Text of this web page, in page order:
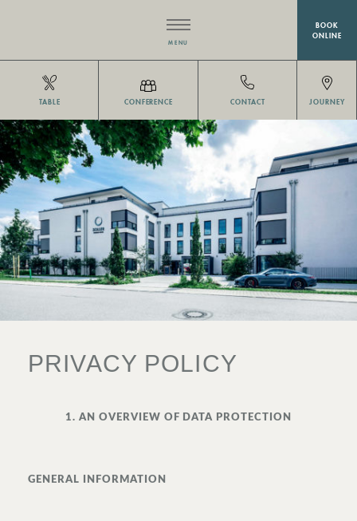
MENU
RESTAURANT EISVOGEL
ROOMS
MEETINGS & EVENTS
WELLNESS
BOOK
ONLINE
TABLE CONFERENCE CONTACT JOURNEY
PRIVACY POLICY
1. AN OVERVIEW OF DATA PROTECTION
GENERAL INFORMATION